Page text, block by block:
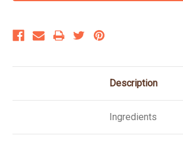
Description
Ingredients